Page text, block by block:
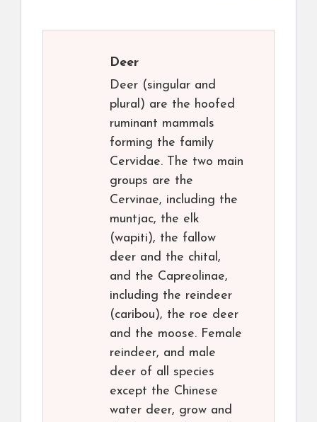
Deer
Deer (singular and
plural) are the hoofed
ruminant mammals
forming the family
Cervidae. The two main
groups are the
Cervinae, including the
muntjac, the elk
(wapiti), the fallow
deer and the chital,
and the Capreolinae,
including the reindeer
(caribou), the roe deer
and the moose. Female
reindeer, and male
deer of all species
except the Chinese
water deer, grow and